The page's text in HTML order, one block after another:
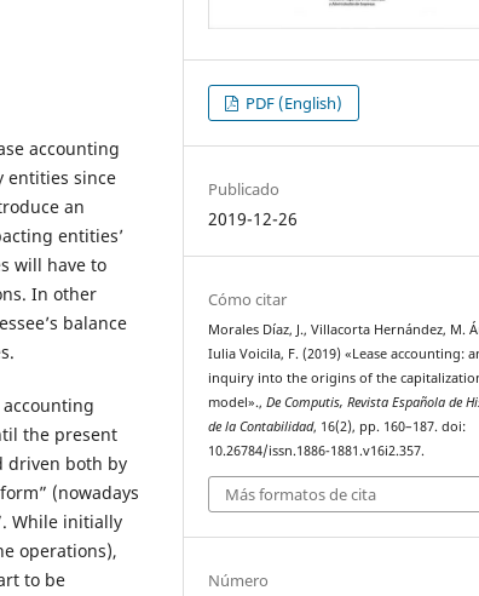
accounting
entities since
an
entities’
will have to
In other
balance
the present
driven both by
(nowadays
While initially
operations),
to be
PDF (English)
Publicado
2019-12-26
Cómo citar
Morales Díaz, J., Villacorta Hernández, M.
Iulia Voicila, F. (2019) «Lease accounting:
inquiry into the origins of the
model».,De Computis, Revista Española de
de la Contabilidad, 16(2), pp. 160–187. doi:
10.26784/issn.1886-1881.v16i2.357.
Más formatos de cita
Número